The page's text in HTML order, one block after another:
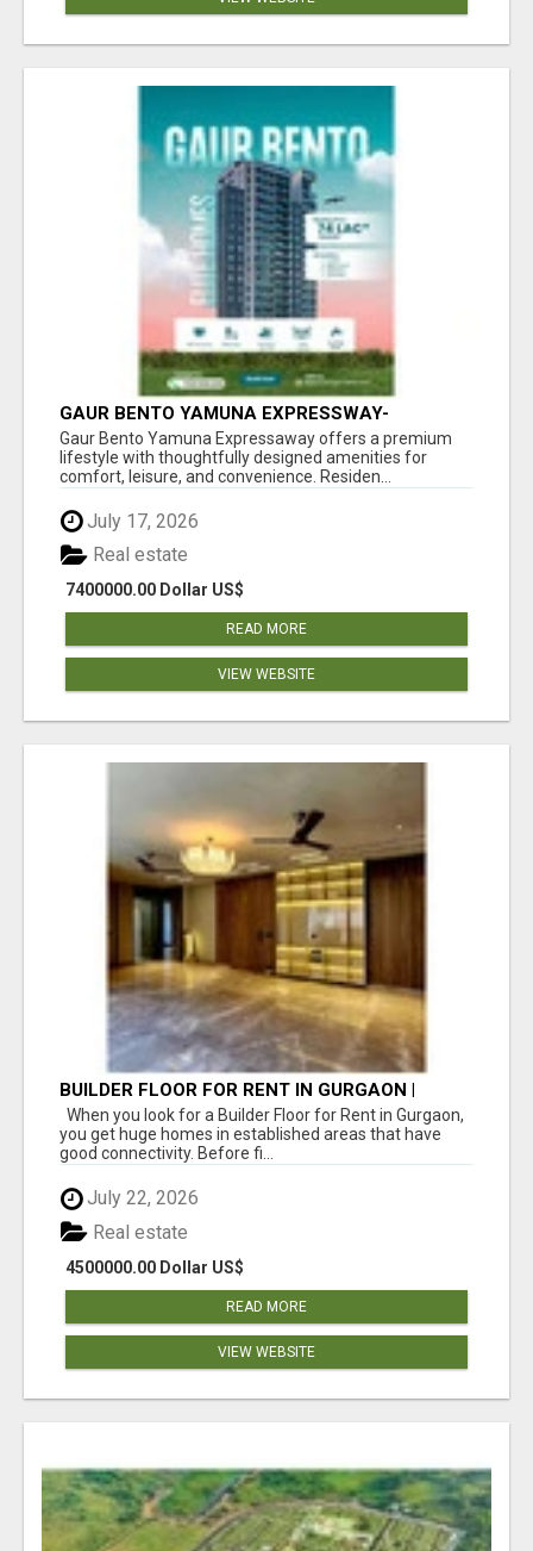
GAUR BENTO YAMUNA EXPRESSWAY-
LUXURIOUS AMENITIES
Gaur Bento Yamuna Expressaway offers a premium
lifestyle with thoughtfully designed amenities for
comfort, leisure, and convenience. Residen...
July 17, 2026
7400000.00 Dollar US$
Real estate
READ MORE
VIEW WEBSITE
BUILDER FLOOR FOR RENT IN GURGAON |
INDEPENDENT LIVING OPTIONS
When you look for a Builder Floor for Rent in Gurgaon,
you get huge homes in established areas that have
good connectivity. Before fi...
July 22, 2026
4500000.00 Dollar US$
Real estate
READ MORE
VIEW WEBSITE